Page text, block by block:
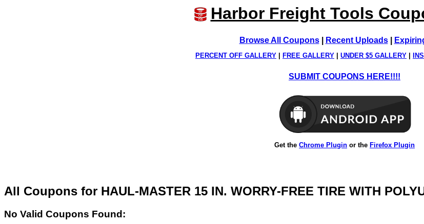
Harbor Freight Tools
Browse All Coupons| Recent Uploads|
PERCENT OFF GALLERY FREE GALLERY UNDER $5 GALLERY
SUBMIT COUPONS HERE!!!!
Get the Chrome Plugin or the Firefox Plugin
All Coupons for HAUL-MASTER 15 IN. WORRY-FREE TIRE WITH
No Valid Coupons Found: